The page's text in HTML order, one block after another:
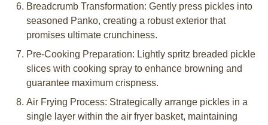
Breadcrumb Transformation: Gently press pickles into
seasoned Panko, creating a robust exterior that
promises ultimate crunchiness.
Pre-Cooking Preparation: Lightly spritz breaded pickle
slices with cooking spray to enhance browning and
guarantee maximum crispness.
Air Frying Process: Strategically arrange pickles in a
single layer within the air fryer basket, maintaining